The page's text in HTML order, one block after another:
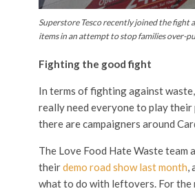
Superstore Tesco recently joined the fight
items in an attempt to stop families over-
Fighting the good fight
In terms of fighting against
really need everyone to play
there are campaigners around
The Love Food Hate Waste team
theirdemo road show last month,
what to do with leftovers. For the